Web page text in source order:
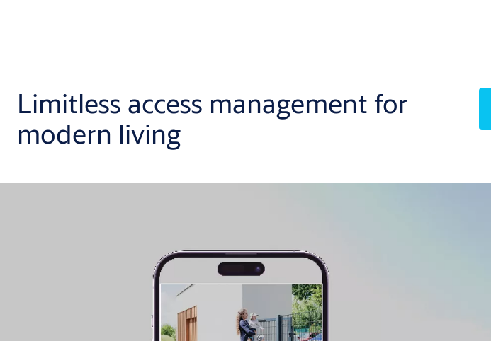
Limitless access management for
modern living